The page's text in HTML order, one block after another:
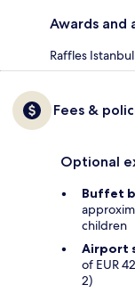
Awards and
Raffles
Fees &
Optional
Buffet
children
Airport
of EUR
2)